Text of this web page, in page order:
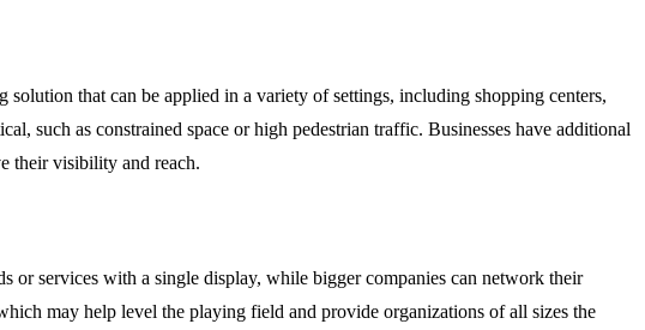
that can be applied in a variety of settings, including shopping centers,
such as constrained space or high pedestrian traffic. Businesses have additional
their visibility and reach.
or services with a single display, while bigger companies can network their
may help level the playing field and provide organizations of all sizes the